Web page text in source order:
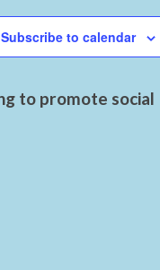
Subscribe to calendar
to promote social